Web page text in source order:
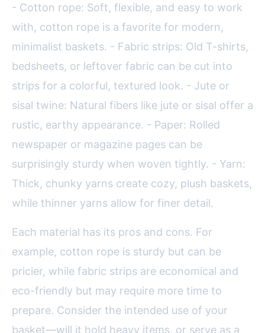
- Cotton rope: Soft, flexible, and easy to work
with, cotton rope is a favorite for modern,
minimalist baskets. - Fabric strips: Old T-shirts,
bedsheets, or leftover fabric can be cut into
strips for a colorful, textured look. - Jute or
sisal twine: Natural fibers like jute or sisal offer a
rustic, earthy appearance. - Paper: Rolled
newspaper or magazine pages can be
surprisingly sturdy when woven tightly. - Yarn:
Thick, chunky yarns create cozy, plush baskets,
while thinner yarns allow for finer detail.
Each material has its pros and cons. For
example, cotton rope is sturdy but can be
pricier, while fabric strips are economical and
eco-friendly but may require more time to
prepare. Consider the intended use of your
basket—will it hold heavy items, or serve as a